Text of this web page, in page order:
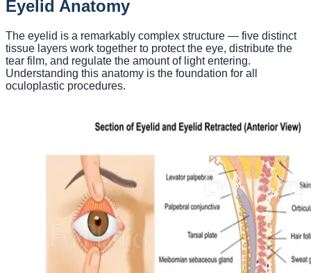
Eyelid Anatomy
The eyelid is a remarkably complex structure — five distinct
tissue layers work together to protect the eye, distribute the
tear film, and regulate the amount of light entering.
Understanding this anatomy is the foundation for all
oculoplastic procedures.